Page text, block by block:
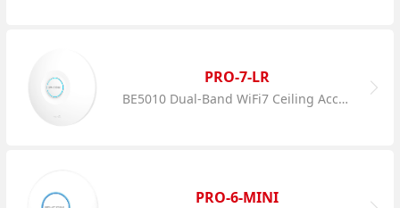
PRO-7-LR
BE5010 Dual-Band WiFi7 Ceiling Access Point
PRO-6-MINI